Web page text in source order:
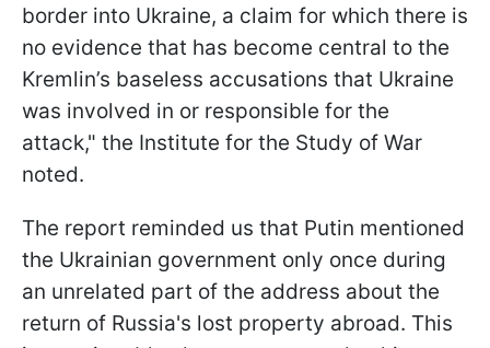
border into Ukraine, a claim for which there is
no evidence that has become central to the
Kremlin’s baseless accusations that Ukraine
was involved in or responsible for the
attack," the Institute for the Study of War
noted.
The report reminded us that Putin mentioned
the Ukrainian government only once during
an unrelated part of the address about the
return of Russia's lost property abroad. This